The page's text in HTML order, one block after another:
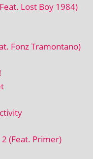
Lost Boy 1984)
Fonz Tramontano)
(Feat. Primer)